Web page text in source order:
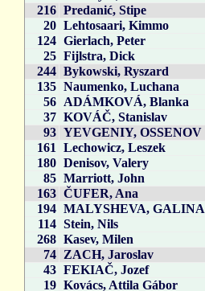
216 Predanić, Stipe
20 Lehtosaari, Kimmo
124 Gierlach, Peter
25 Fijlstra, Dick
244 Bykowski, Ryszard
135 Naumenko, Luchana
56 ADÁMKOVÁ, Blanka
37 KOVÁČ, Stanislav
93 YEVGENIY, OSSENOV
161
Lechowicz, Leszek
180 Denisov, Valery
85 Marriott, John
163 ČUFER, Ana
194 MALYSHEVA, GALINA
114 Stein, Nils
268 Kasev, Milen
74 ZACH, Jaroslav
43 FEKIAČ, Jozef
19 Kovács, Attila Gábor